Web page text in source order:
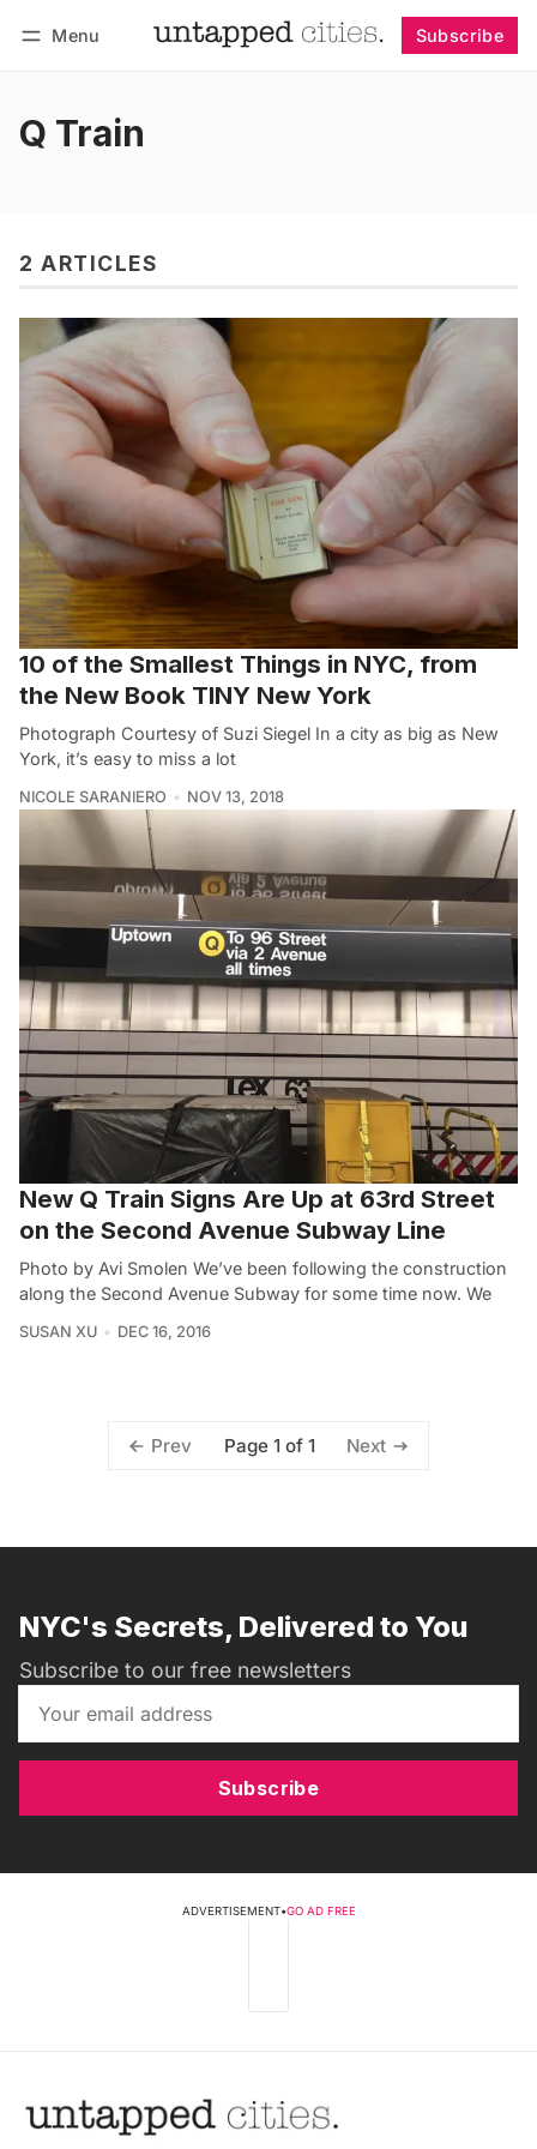
Menu Subscribe
Q Train
2 ARTICLES
10 of the Smallest Things in NYC, from
the New Book TINY New York
Photograph Courtesy of Suzi Siegel In a city as big as New
York, it’s easy to miss a lot
NICOLE SARANIERO NOV 13, 2018
New Q Train Signs Are Up at 63rd Street
on the Second Avenue Subway Line
Photo by Avi Smolen‎ We’ve been following the construction
along the Second Avenue Subway for some time now. We
SUSAN XU DEC 16, 2016
Prev Page 1 of 1 Next
NYC's Secrets, Delivered to You
Subscribe to our free newsletters
Subscribe
ADVERTISEMENT•GO AD FREE